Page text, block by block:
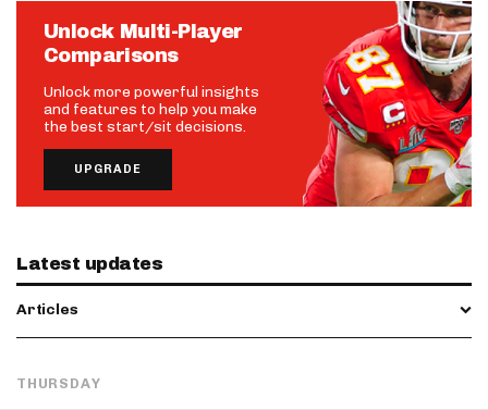
Unlock Multi-Player
Comparisons
Unlock more powerful insights
and features to help you make
the best start/sit decisions.
UPGRADE
Latest updates
Articles
THURSDAY